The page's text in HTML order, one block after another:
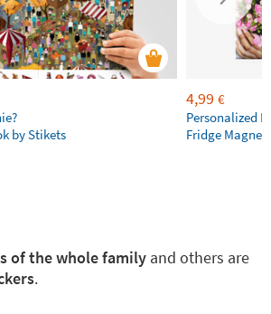
by Stikets
4,99 €
Personalized
Fridge Magnets
of the whole family and others are
.